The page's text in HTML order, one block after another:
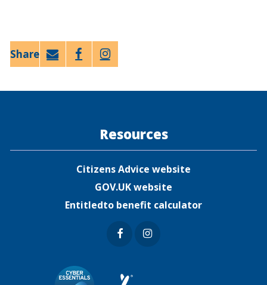
Resources
Citizens Advice website
GOV.UK website
Entitledto benefit calculator